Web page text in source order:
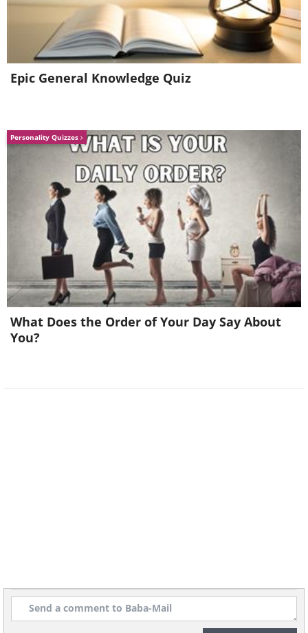
6. Damn. I really wish I could
have done that in Minnesota.
Epic General Knowledge Quiz
Personality Quizzes
What Does the Order of Your Day Say About
You?